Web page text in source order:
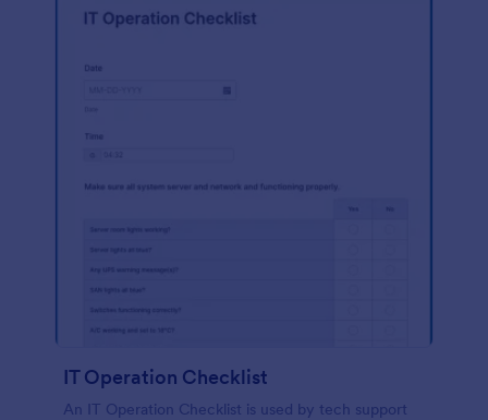
IT Operation Checklist
An IT Operation Checklist is used by tech support